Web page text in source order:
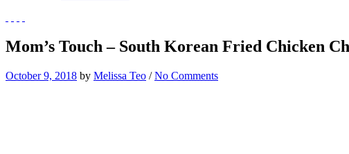
Mom’s Touch – South Korean Fried Chicken
October 9, 2018 by Melissa Teo /No Comments